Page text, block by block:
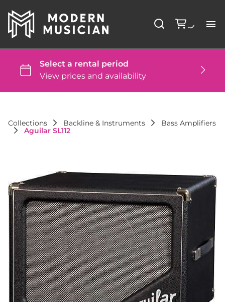
Collections Backline & Instruments
Bass Amplifiers
Aguilar SL112